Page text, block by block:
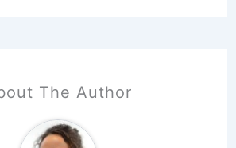
The Author